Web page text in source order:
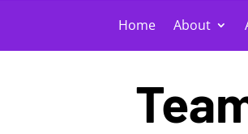
Home About